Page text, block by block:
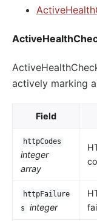
actively marking
Field
httpCodes
integer
array
httpFailure
s
integer